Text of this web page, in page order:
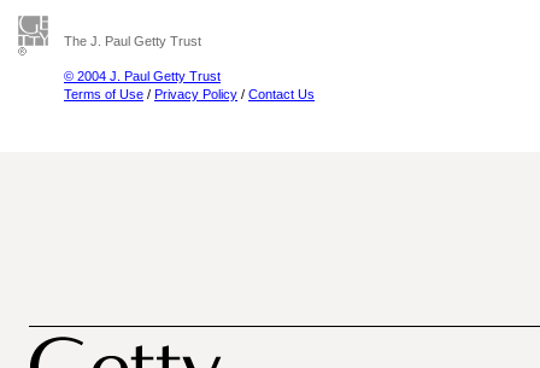
The J. Paul Getty Trust
© 2004 J. Paul Getty Trust
Terms of Use / Privacy Policy / Contact Us